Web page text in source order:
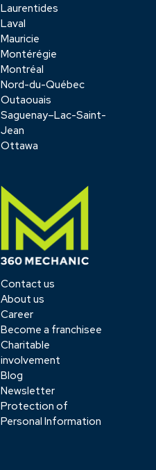
Laurentides
Laval
Mauricie
Montérégie
Montréal
Nord-du-Québec
Outaouais
Saguenay–Lac-Saint-
Jean
Ottawa
Contact us
About us
Career
Become a franchisee
Charitable
involvement
Blog
Newsletter
Protection of
Personal Information